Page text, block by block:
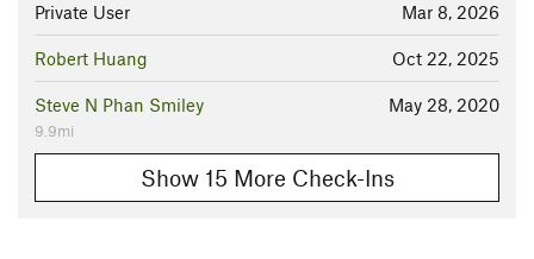
Mar 8, 2026
Private User
Oct 22, 2025
Robert Huang
May 28, 2020
Steve N Phan Smiley
9.9mi
Show 15 More Check-Ins